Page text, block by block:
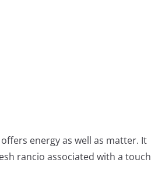
energy as well as matter. It
rancio associated with a touch